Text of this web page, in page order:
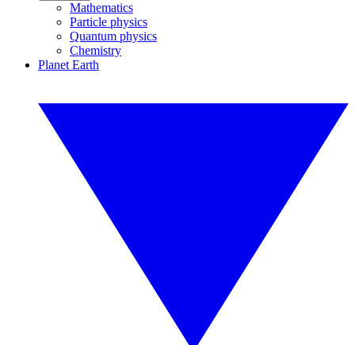
Mathematics
Particle physics
Quantum physics
Chemistry
Planet Earth